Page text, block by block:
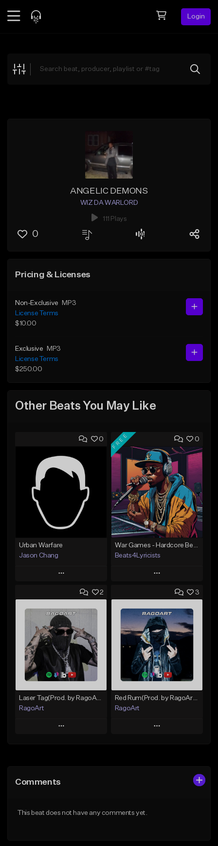
Login
Explore
ANGELIC DEMONS
WIZ DA WARLORD
111 Plays
0
Pricing & Licenses
Non-Exclusive
MP3
License Terms
$10.00
Exclusive
MP3
License Terms
$250.00
Other Beats You May Like
0
Urban Warfare
Jason Chang
Play
Add to Queue
Add To Playlist
Like Beat
Not for sale
Find similar
0
FREE
Beats4Lyricists
Play
Add to Queue
Add To Playlist
Like Beat
Download Item
From $25.00
Find similar
2
Laser Tag(Prod. by RagoArt) ⭐ BUY 1 GET 1 FREE
RagoArt
Play
Like Beat
3
Red Rum(Prod. by RagoArt) ⭐ BUY 1 GET 1 FREE
RagoArt
Play
Comments
This beat does not have any comments yet.